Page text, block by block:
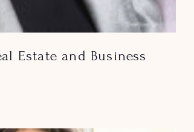
Estate and Business